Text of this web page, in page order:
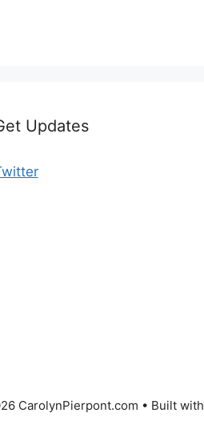
Updates
CarolynPierpont.com • Built with